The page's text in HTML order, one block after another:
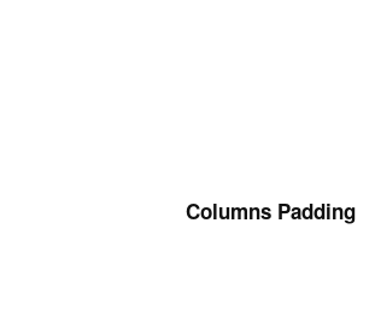
Columns Padding